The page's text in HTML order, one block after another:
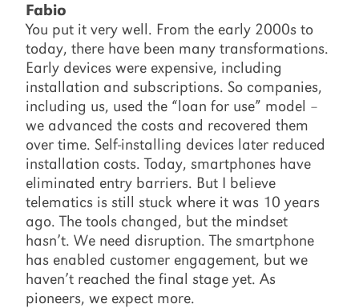
Fabio
You put it very well. From the early 2000s to
today, there have been many transformations.
Early devices were expensive, including
installation and subscriptions. So companies,
including us, used the “loan for use” model –
we advanced the costs and recovered them
over time. Self-installing devices later reduced
installation costs. Today, smartphones have
eliminated entry barriers. But I believe
telematics is still stuck where it was 10 years
ago. The tools changed, but the mindset
hasn’t. We need disruption. The smartphone
has enabled customer engagement, but we
haven’t reached the final stage yet. As
pioneers, we expect more.